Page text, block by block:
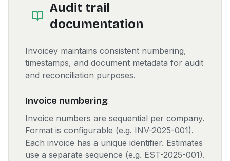
Audit trail
documentation
Invoicey maintains consistent numbering,
timestamps, and document metadata for audit
and reconciliation purposes.
Invoice numbering
Invoice numbers are sequential per company.
Format is configurable (e.g. INV-2025-001).
Each invoice has a unique identifier. Estimates
use a separate sequence (e.g. EST-2025-001).